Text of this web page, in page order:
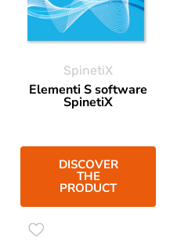
SpinetiX
Elementi S software
SpinetiX
DISCOVER
THE
PRODUCT